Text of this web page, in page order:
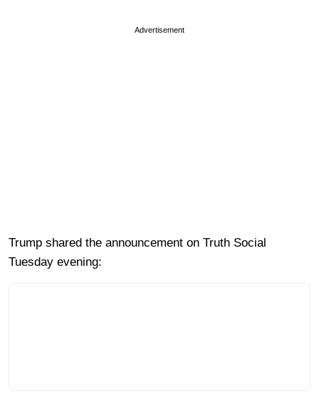
Advertisement
Trump shared the announcement on Truth Social
Tuesday evening: